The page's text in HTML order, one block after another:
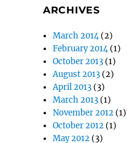
ARCHIVES
March 2014(2)
February 2014(1)
October 2013(1)
August 2013(2)
April 2013(3)
March 2013(1)
November 2012(1)
October 2012(1)
May 2012(3)